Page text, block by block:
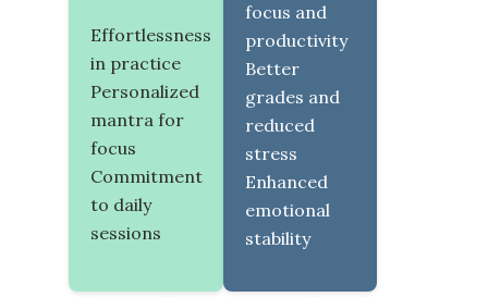
Effortlessness
in practice
Personalized
mantra for
focus
Commitment
to daily
sessions
focus and
productivity
Better
grades and
reduced
stress
Enhanced
emotional
stability